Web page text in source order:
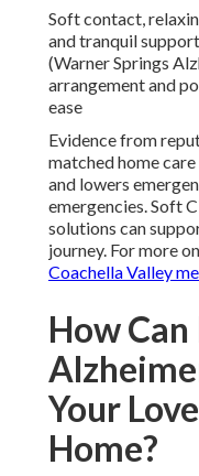
Soft contact,
and tranquil
(Warner Springs
arrangement and
ease
Evidence from
matched home
and lowers
emergencies. Soft
solutions can
journey. For more
Coachella Valley
How
Your
Home?